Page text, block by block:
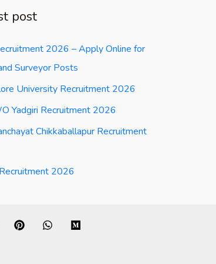
post
2026 – Apply Online for
Surveyor Posts
University Recruitment 2026
Yadgiri Recruitment 2026
Chikkaballapur Recruitment
2026